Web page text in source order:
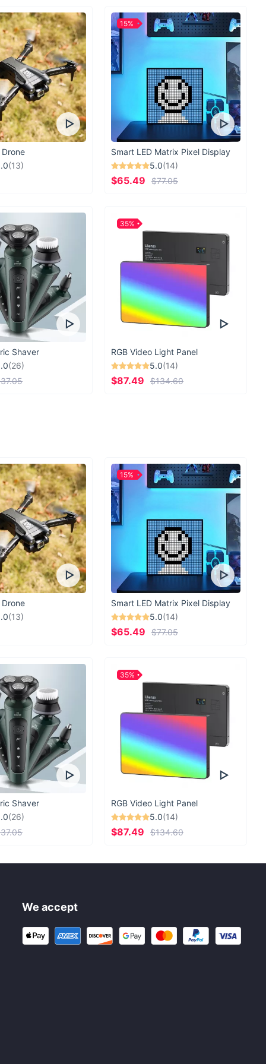
(13)
Smart LED Matrix Pixel Display
5.0(14)
$65.49 $77.05
15%
Shaver
(26)
RGB Video Light Panel
5.0(14)
$87.49 $134.60
35%
(13)
Smart LED Matrix Pixel Display
5.0(14)
$65.49 $77.05
15%
Shaver
(26)
RGB Video Light Panel
5.0(14)
$87.49 $134.60
35%
We accept